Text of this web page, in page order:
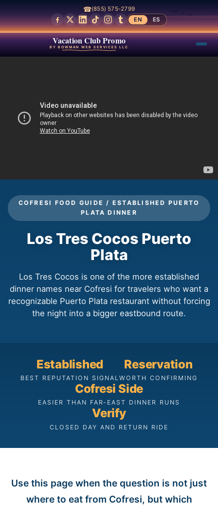
☎(855) 575-2799
EN
ES
Vacation Club Promo
BY BOWMAN WEB SERVICES LLC
COFRESI FOOD GUIDE / ESTABLISHED PUERTO
PLATA DINNER
Los Tres Cocos Puerto
Plata
Los Tres Cocos is one of the more established
dinner names near Cofresi for travelers who want a
recognizable Puerto Plata restaurant without forcing
the night into a bigger eastbound route.
Established
BEST REPUTATION SIGNAL
Reservation
WORTH CONFIRMING
Cofresi Side
EASIER THAN FAR-EAST DINNER RUNS
Verify
CLOSED DAY AND RETURN RIDE
Use this page when the question is not just
where to eat from Cofresi, but which